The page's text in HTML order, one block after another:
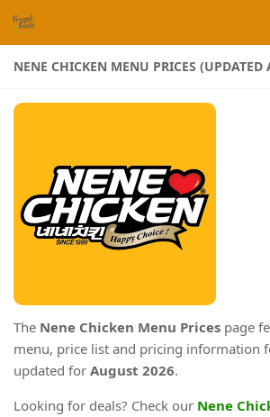
Skip to content
NENE CHICKEN MENU PRICES (UPDATED
The Nene Chicken Menu Prices page
menu, price list and pricing information
updated for August 2026.
Looking for deals? Check our Nene